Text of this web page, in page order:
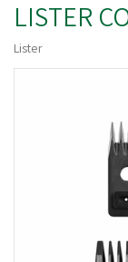
LISTER
Lister